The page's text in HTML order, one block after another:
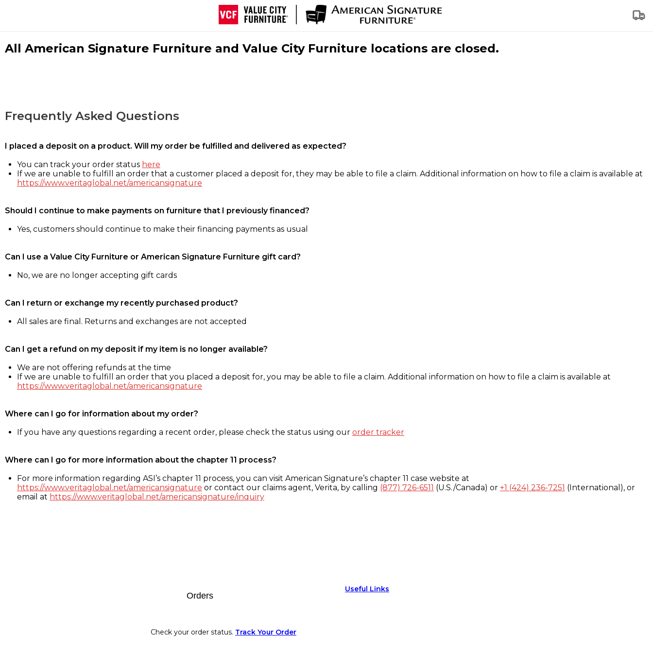
All American Signature Furniture and Value City Furniture locations are closed.
Frequently Asked Questions
I placed a deposit on a product. Will my order be fulfilled and delivered as expected?
You can track your order status here
If we are unable to fulfill an order that a customer placed a deposit for, they may be able to file a claim. Additional information on how to file a claim is available at
https://www.veritaglobal.net/americansignature
Should I continue to make payments on furniture that I previously financed?
Yes, customers should continue to make their financing payments as usual
Can I use a Value City Furniture or American Signature Furniture gift card?
No, we are no longer accepting gift cards
Can I return or exchange my recently purchased product?
All sales are final. Returns and exchanges are not accepted
Can I get a refund on my deposit if my item is no longer available?
We are not offering refunds at the time
If we are unable to fulfill an order that you placed a deposit for, you may be able to file a claim. Additional information on how to file a claim is available at
https://www.veritaglobal.net/americansignature
Where can I go for information about my order?
If you have any questions regarding a recent order, please check the status using our order tracker
Where can I go for more information about the chapter 11 process?
For more information regarding ASI’s chapter 11 process, you can visit American Signature’s chapter 11 case website at
https://www.veritaglobal.net/americansignature or contact our claims agent, Verita, by calling (877) 726-6511 (U.S./Canada) or +1 (424) 236-7251 (International), or
email at https://www.veritaglobal.net/americansignature/inquiry
Orders
Check your order status. Track Your Order
Useful Links